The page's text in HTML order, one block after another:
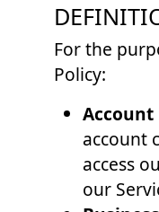
For the
Policy:
Account
account
access
our